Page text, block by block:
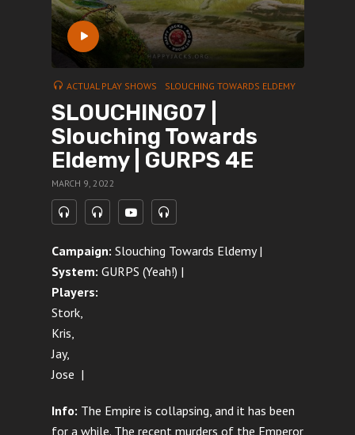
ACTUAL PLAY SHOWS SLOUCHING TOWARDS ELDEMY
SLOUCHING07 |
Slouching Towards
Eldemy | GURPS 4E
MARCH 9, 2022
Campaign: Slouching Towards Eldemy |
System: GURPS (Yeah!) |
Players:
Stork,
Kris,
Jay,
Jose |
Info: The Empire is collapsing, and it has been
for a while. The recent murders of the Emperor